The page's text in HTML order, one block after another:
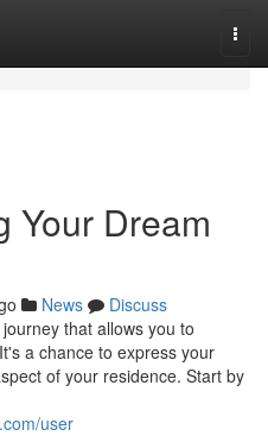
Your Dream
News
Discuss
that allows you to
a chance to express your
of your residence. Start by
user